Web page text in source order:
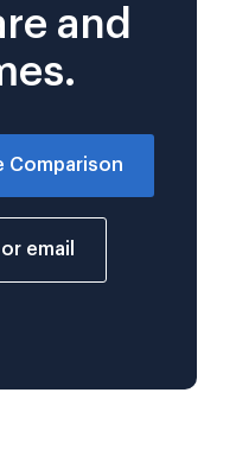
and
Comparison
email